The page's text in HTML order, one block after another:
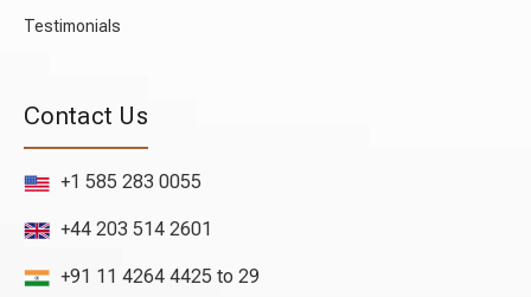
Testimonials
Contact Us
+1 585 283 0055
+44 203 514 2601
+91 11 4264 4425 to 29